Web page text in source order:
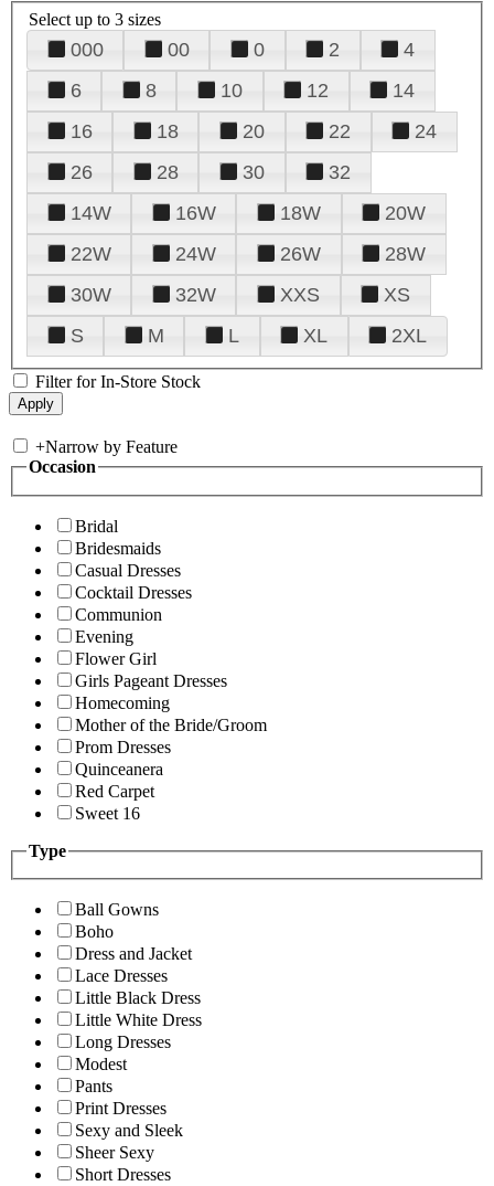
Select up to 3 sizes
000 00 0 2
4
6
8 10 12
14
16
18 20 22
24
26
28 30
32
14W
16W 18W
20W
22W
24W 26W
28W
30W
32W XXS
XS
S
M L XL 2XL
Filter for In-Store Stock
+Narrow by Feature
Occasion
Bridal
Bridesmaids
Casual Dresses
Cocktail Dresses
Communion
Evening
Flower Girl
Girls Pageant Dresses
Homecoming
Mother of the Bride/Groom
Prom Dresses
Quinceanera
Red Carpet
Sweet 16
Type
Ball Gowns
Boho
Dress and Jacket
Lace Dresses
Little Black Dress
Little White Dress
Long Dresses
Modest
Pants
Print Dresses
Sexy and Sleek
Sheer Sexy
Short Dresses